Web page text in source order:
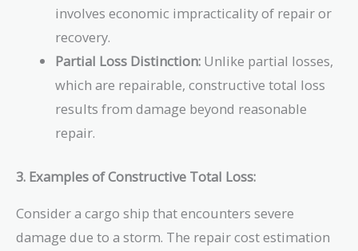
involves economic impracticality of repair or
recovery.
Partial Loss Distinction: Unlike partial losses,
which are repairable, constructive total loss
results from damage beyond reasonable
repair.
3. Examples of Constructive Total Loss:
Consider a cargo ship that encounters severe
damage due to a storm. The repair cost estimation